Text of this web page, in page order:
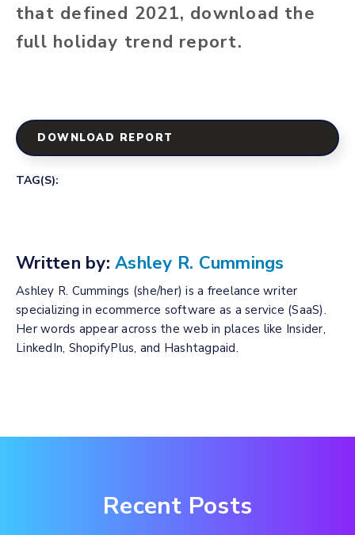
that defined 2021, download the
full holiday trend report.
DOWNLOAD REPORT
TAG(S):
Written by: Ashley R. Cummings
Ashley R. Cummings (she/her) is a freelance writer
specializing in ecommerce software as a service (SaaS).
Her words appear across the web in places like Insider,
LinkedIn, ShopifyPlus, and Hashtagpaid.
Recent Posts